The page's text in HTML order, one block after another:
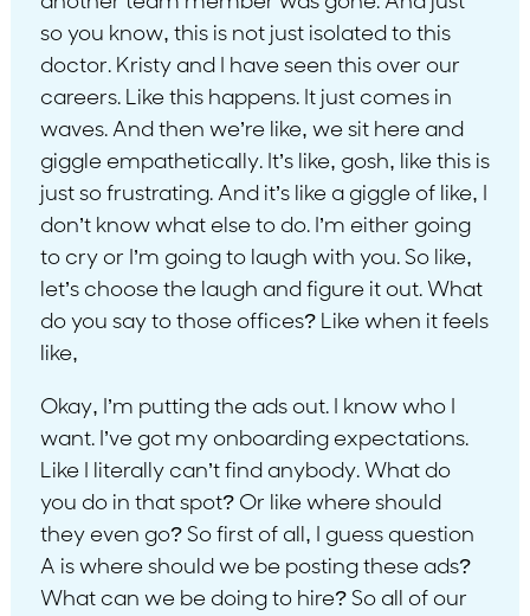
so you know, this is not just isolated to this
doctor. Kristy and I have seen this over our
careers. Like this happens. It just comes in
waves. And then we’re like, we sit here and
giggle empathetically. It’s like, gosh, like this is
just so frustrating. And it’s like a giggle of like, I
don’t know what else to do. I’m either going
to cry or I’m going to laugh with you. So like,
let’s choose the laugh and figure it out. What
do you say to those offices? Like when it feels
like,
Okay, I’m putting the ads out. I know who I
want. I’ve got my onboarding expectations.
Like I literally can’t find anybody. What do
you do in that spot? Or like where should
they even go? So first of all, I guess question
A is where should we be posting these ads?
What can we be doing to hire? So all of our